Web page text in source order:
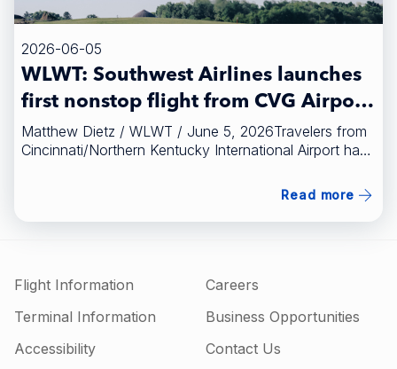
2026-06-05
WLWT: Southwest Airlines launches
first nonstop flight from CVG Airport
to Austin
Matthew Dietz / WLWT / June 5, 2026Travelers from
Cincinnati/Northern Kentucky International Airport have
(https://www.wlwt.com/article/southwest-airlines-
nonstop-flight-cvg-airport-austin-texas/71508576)
Read more
Flight Information
Terminal Information
Accessibility
Careers
Business Opportunities
Contact Us